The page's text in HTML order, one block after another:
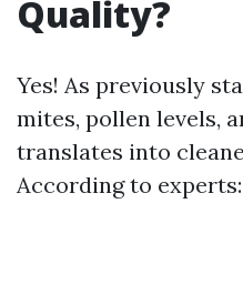
Quality?
Yes! As previously
mites, pollen levels,
translates into
According to experts: